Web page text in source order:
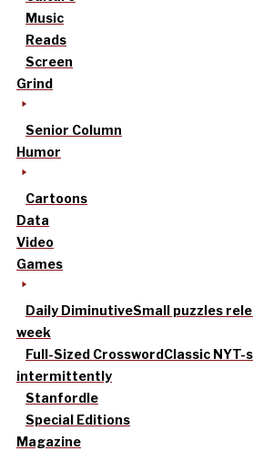
Music
Reads
Screen
Grind
Senior Column
Humor
Cartoons
Data
Video
Games
Daily DiminutiveSmall puzzles
week
Full-Sized CrosswordClassic
intermittently
Stanfordle
Special Editions
Magazine